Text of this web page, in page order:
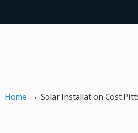
Home → Solar Installation Cost